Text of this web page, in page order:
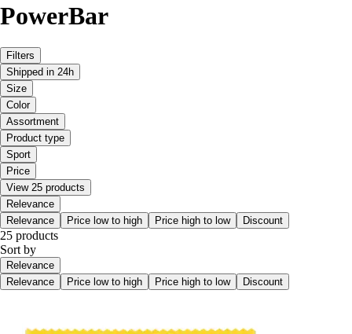
PowerBar
Filters
Shipped in 24h
Size
Color
Assortment
Product type
Sport
Price
View 25 products
Relevance
Relevance
Price low to high Price high to low Discount
25 products
Sort by
Relevance
Relevance
Price low to high Price high to low Discount